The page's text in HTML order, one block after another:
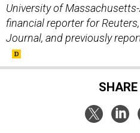
University of
financial reporter for
Journal, and previously